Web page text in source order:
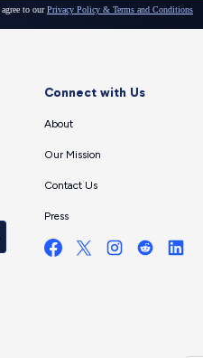
Connect with Us
About
Our Mission
Contact Us
Press